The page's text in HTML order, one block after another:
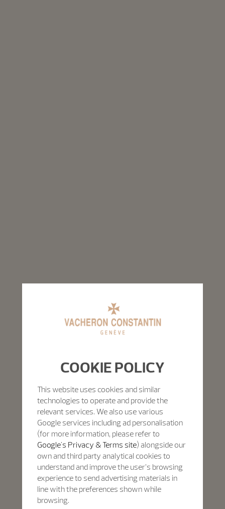
COOKIE POLICY
This website uses cookies and similar
technologies to operate and provide the
relevant services. We also use various
Google services including ad personalisation
(for more information, please refer to
Google's Privacy & Terms site) alongside our
own and third party analytical cookies to
understand and improve the user’s browsing
experience to send advertising materials in
line with the preferences shown while
browsing.